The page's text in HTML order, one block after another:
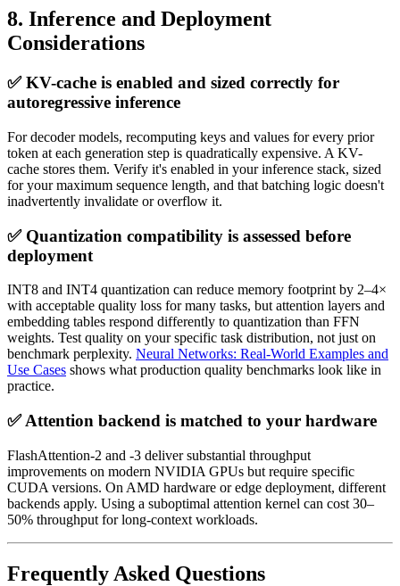
8. Inference and Deployment
Considerations
✅ KV-cache is enabled and sized correctly for
autoregressive inference
For decoder models, recomputing keys and values for every prior
token at each generation step is quadratically expensive. A KV-
cache stores them. Verify it's enabled in your inference stack, sized
for your maximum sequence length, and that batching logic doesn't
inadvertently invalidate or overflow it.
✅ Quantization compatibility is assessed before
deployment
INT8 and INT4 quantization can reduce memory footprint by 2–4×
with acceptable quality loss for many tasks, but attention layers and
embedding tables respond differently to quantization than FFN
weights. Test quality on your specific task distribution, not just on
benchmark perplexity. Neural Networks: Real-World Examples and
Use Cases shows what production quality benchmarks look like in
practice.
✅ Attention backend is matched to your hardware
FlashAttention-2 and -3 deliver substantial throughput
improvements on modern NVIDIA GPUs but require specific
CUDA versions. On AMD hardware or edge deployment, different
backends apply. Using a suboptimal attention kernel can cost 30–
50% throughput for long-context workloads.
Frequently Asked Questions